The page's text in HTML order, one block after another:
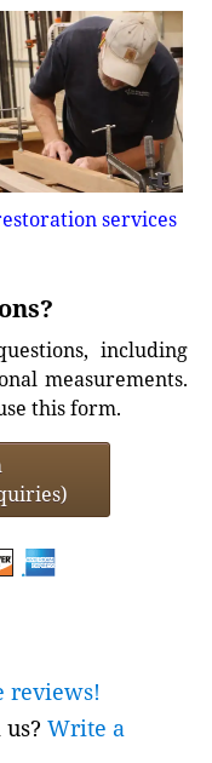
services
including
measurements.
this form.
reviews!
Write a